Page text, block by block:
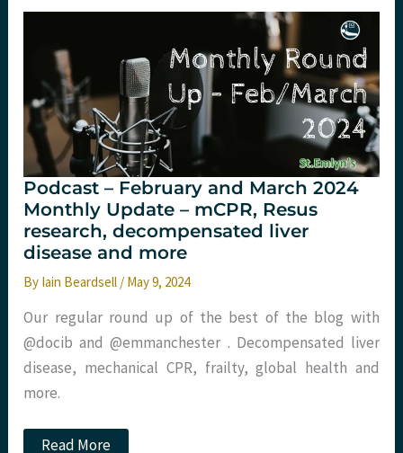
Alice
Tactical
Trauma
2024
Podcast – February and March 2024
Monthly Update – mCPR, Resus
research, decompensated liver
disease and more
By Iain Beardsell / May 9, 2024
Our regular round up of the best of the blog with
@docib and @emmanchester . Decompensated liver
disease, mechanical CPR, frailty, global health and
more.
Podcast
Read More